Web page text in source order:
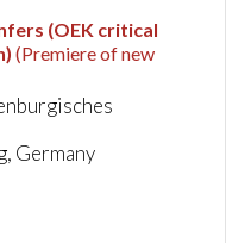
(OEK critical
(Premiere of new
Germany